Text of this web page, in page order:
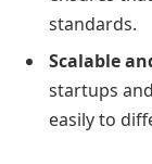
standards.
Scalable
startups
easily to